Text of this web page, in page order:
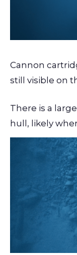
Cannon
still visible on
There is a
hull, likely